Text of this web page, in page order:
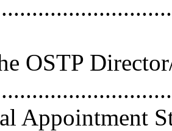
OSTP
Appointment